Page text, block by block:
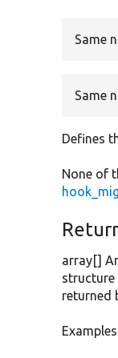
Same
Same
Defines
None of
array[]
structure
returned